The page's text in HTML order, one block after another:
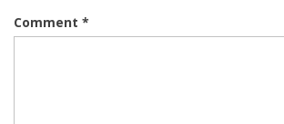
Comment *